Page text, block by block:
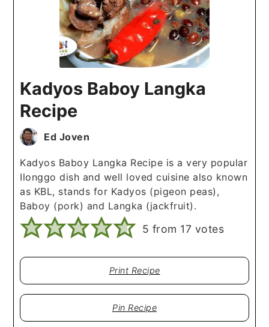
Kadyos Baboy Langka
Recipe
Ed Joven
Kadyos Baboy Langka Recipe is a very popular
Ilonggo dish and well loved cuisine also known
as KBL, stands for Kadyos (pigeon peas),
Baboy (pork) and Langka (jackfruit).
5 from 17 votes
Print Recipe
Pin Recipe